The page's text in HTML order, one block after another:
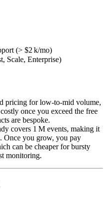
(> $2 k/mo)
Scale, Enterprise)
pricing for low‑to‑mid volume,
once you exceed the free
are bespoke.
covers 1 M events, making it
Once you grow, you pay
can be cheaper for bursty
monitoring.